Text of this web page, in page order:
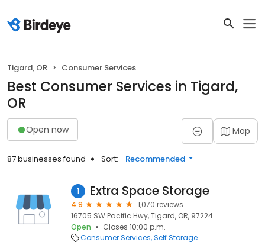
Tigard, OR Consumer Services
Best Consumer Services in Tigard,
OR
Open now Map
87 businesses found Sort: Recommended
1 Extra Space Storage
4.9
1,070 reviews
16705 SW Pacific Hwy, Tigard, OR, 97224
Open
Closes 10:00 p.m.
Consumer Services Self Storage